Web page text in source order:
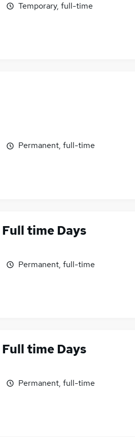
Temporary, full-time
Permanent, full-time
time Days
Permanent, full-time
time Days
Permanent, full-time